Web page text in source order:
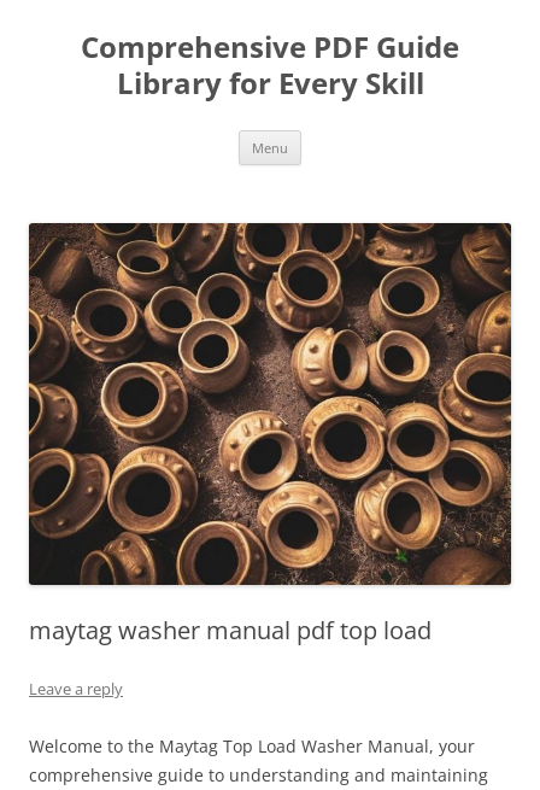
contentComprehensive PDF Guide
Library for Every Skill
Menu
maytag washer manual pdf top load
Leave a reply
Welcome to the Maytag Top Load Washer Manual, your
comprehensive guide to understanding and maintaining